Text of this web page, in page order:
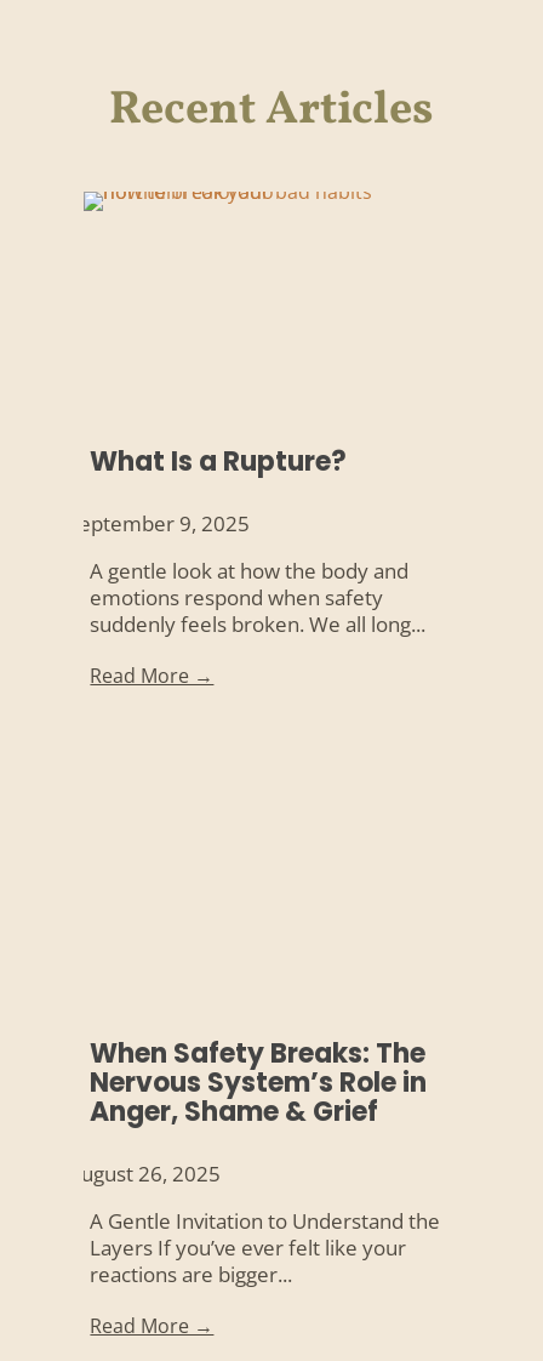
Recent Articles
What Is a Rupture?
September 9, 2025
A gentle look at how the body and
emotions respond when safety
suddenly feels broken. We all long...
Read More →
When Safety Breaks: The
Nervous System’s Role in
Anger, Shame & Grief
August 26, 2025
A Gentle Invitation to Understand the
Layers If you’ve ever felt like your
reactions are bigger...
Read More →